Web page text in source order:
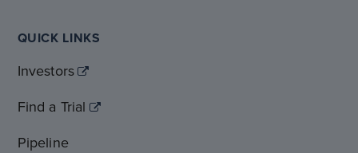
QUICK LINKS
Investors
Find a Trial
Pipeline